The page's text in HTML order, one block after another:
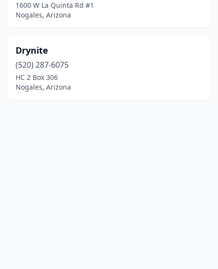
1600 W La Quinta Rd #1
Nogales, Arizona
Drynite
(520) 287-6075
HC 2 Box 306
Nogales, Arizona